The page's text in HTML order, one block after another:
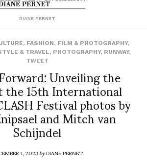
DIANE PERNET
, FASHION, FILM & PHOTOGRAPHY,
& TRAVEL, PHOTOGRAPHY, RUNWAY,
TWEET Unveiling the
15th International
Festival photos by
and Mitch van
Schijndel
1, 2023byDIANE PERNET